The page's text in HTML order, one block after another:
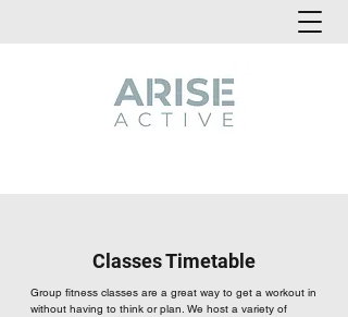
Classes Timetable
Group fitness classes are a great way to get a workout in
without having to think or plan. We host a variety of